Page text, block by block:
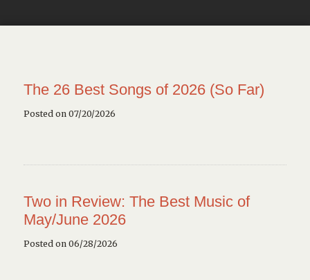
The 26 Best Songs of 2026 (So Far)
Posted on 07/20/2026
Two in Review: The Best Music of
May/June 2026
Posted on 06/28/2026